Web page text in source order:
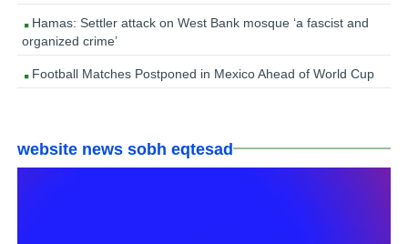
Hamas: Settler attack on West Bank mosque ‘a fascist and
organized crime’
Football Matches Postponed in Mexico Ahead of World Cup
website news sobh eqtesad